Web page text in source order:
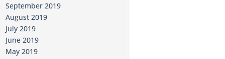
September 2019
August 2019
July 2019
June 2019
May 2019